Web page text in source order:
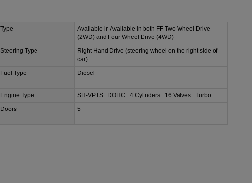
Type
Available in Available in both FF Two Wheel Drive
(2WD) and Four Wheel Drive (4WD)
Steering Type
Right Hand Drive (steering wheel on the right side of
car)
Fuel Type Diesel
Engine Type
SH-VPTS . DOHC . 4 Cylinders . 16 Valves . Turbo
Doors 5